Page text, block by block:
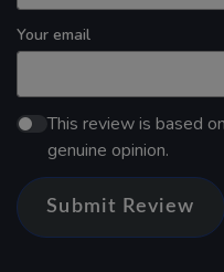
Your email
This review is based
genuine opinion.
Submit Review